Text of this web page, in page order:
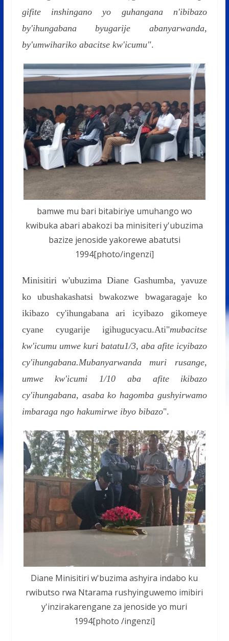
gifite inshingano yo guhangana n'ibibazo
by'ihungabana byugarije abanyarwanda,
by'umwihariko abacitse kw'icumu".
bamwe mu bari bitabiriye umuhango wo
kwibuka abari abakozi ba minisiteri y'ubuzima
bazize jenoside yakorewe abatutsi
1994[photo/ingenzi]
Minisitiri w'ubuzima Diane Gashumba, yavuze
ko ubushakashatsi bwakozwe bwagaragaje ko
ikibazo cy'ihungabana ari icyibazo gikomeye
cyane cyugarije igihugucyacu.Ati"mubacitse
kw'icumu umwe kuri batatu1/3, aba afite icyibazo
cy'ihungabana.Mubanyarwanda muri rusange,
umwe kw'icumi 1/10 aba afite ikibazo
cy'ihungabana, asaba ko hagomba gushyirwamo
imbaraga ngo hakumirwe ibyo bibazo".
Diane Minisitiri w'buzima ashyira indabo ku
rwibutso rwa Ntarama rushyinguwemo imibiri
y'inzirakarengane za jenoside yo muri
1994[photo /ingenzi]